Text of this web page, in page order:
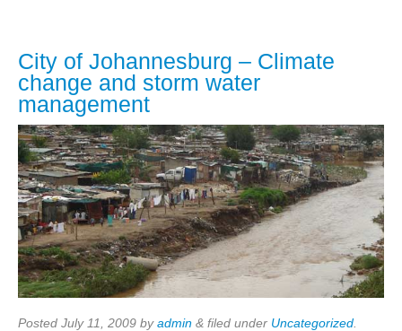
City of Johannesburg – Climate
change and storm water
management
Posted July 11, 2009 byadmin & filed under Uncategorized